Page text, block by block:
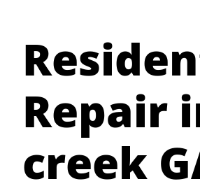
Repair
creek